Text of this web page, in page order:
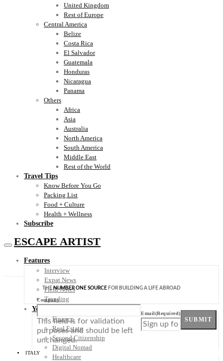
United Kingdom
Rest of Europe
Central America
Belize
Costa Rica
El Salvador
Guatemala
Honduras
Nicaragua
Panama
Others
Africa
Asia
Australia
North America
South America
Middle East
Rest of the World
Travel Tips
Know Before You Go
Packing List
Food + Culture
Health + Wellness
Subscribe
ESCAPE ARTIST
Features
Interview
Expat News
Field Notes
Trending
Your Plan B
Finance
Real Estate
Second Citizenship
Digital Nomad
Healthcare
THENUMBER ONE SOURCE FOR BUILDING A LIFE ABROAD
Company
This field is for validation
purposes and should be left
unchanged.
Email(Required)
SUBMIT
ITALY